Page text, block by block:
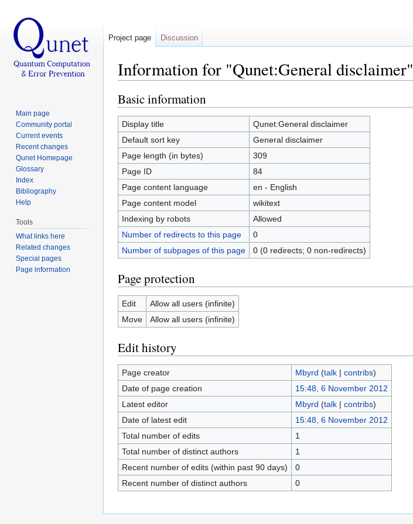
Information for "Qunet:General disclaimer"
Basic information
Display title
Qunet:General disclaimer
Default sort key
General disclaimer
Page length (in bytes)
309
Page ID
84
Page content language
en - English
Page content model
wikitext
Indexing by robots
Allowed
Number of redirects to this page
0
Number of subpages of this page
0 (0 redirects; 0 non-redirects)
Page protection
Edit
Allow all users (infinite)
Move
Allow all users (infinite)
Edit history
Page creator Mbyrd (talk| contribs)
Date of page creation
15:48, 6 November 2012
Latest editor
Mbyrd (talk| contribs)
Date of latest edit
15:48, 6 November 2012
Total number of edits
1
Total number of distinct authors
1
Recent number of edits (within past 90 days)
0
Recent number of distinct authors
0
Project page Discussion
Main page
Community portal
Current events
Recent changes
Qunet Homepage
Glossary
Index
Bibliography
Help
Tools
What links here
Related changes
Special pages
Page information